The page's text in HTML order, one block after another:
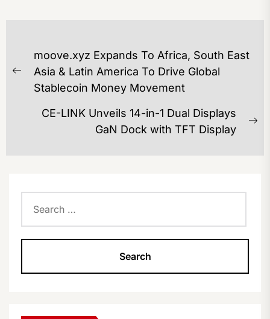
POST
NAVIGATION
Previous
post:
moove.xyz Expands To Africa, South East
Asia & Latin America To Drive Global
Stablecoin Money Movement
CE-LINK Unveils 14-in-1 Dual Displays
GaN Dock with TFT Display
for: